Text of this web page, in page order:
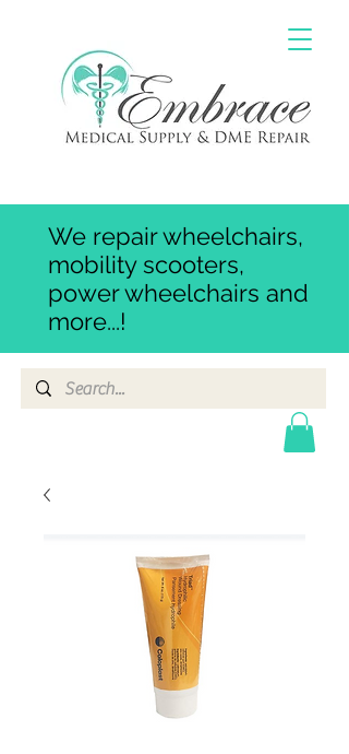
We repair wheelchairs,
mobility scooters,
power wheelchairs and
more...!